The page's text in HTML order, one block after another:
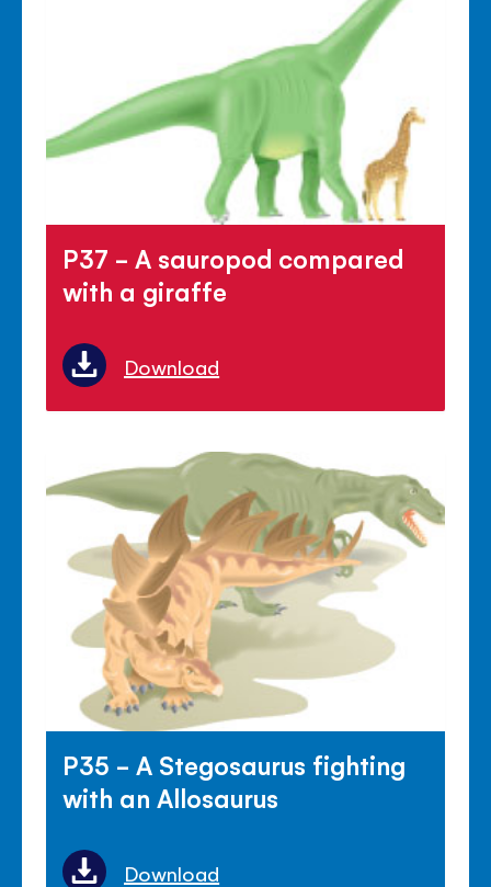
P37 - A sauropod compared
with a giraffe
Download
P35 - A Stegosaurus fighting
with an Allosaurus
Download